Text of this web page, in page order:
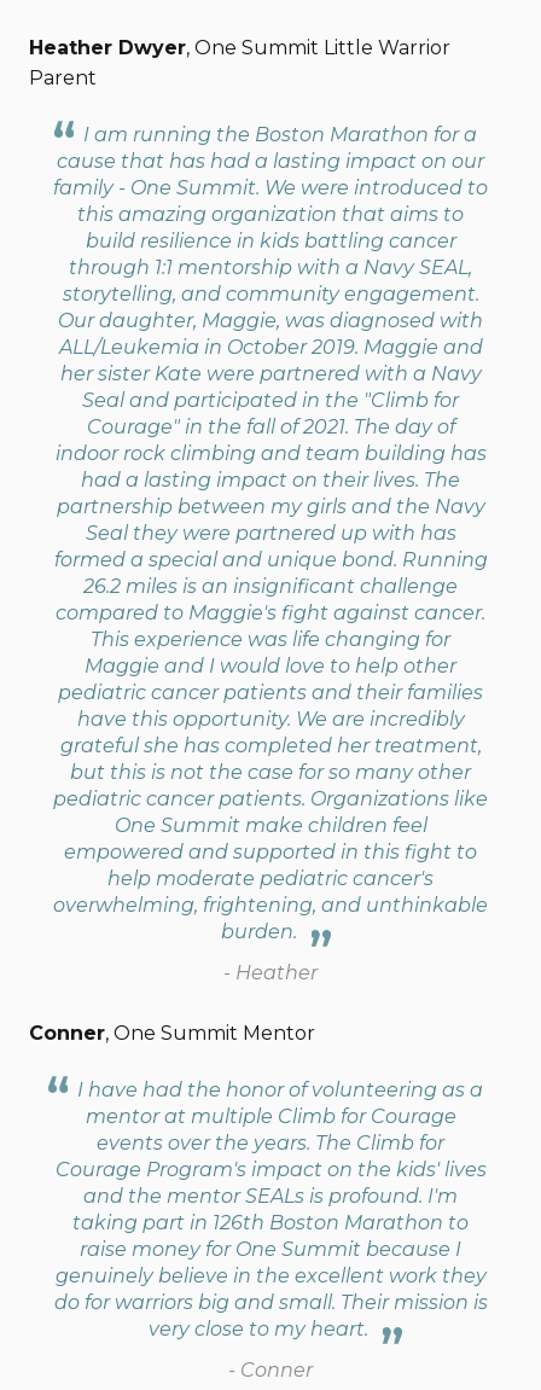
Heather Dwyer, One Summit Little Warrior
Parent
I am running the Boston Marathon for a
cause that has had a lasting impact on our
family - One Summit. We were introduced to
this amazing organization that aims to
build resilience in kids battling cancer
through 1:1 mentorship with a Navy SEAL,
storytelling, and community engagement.
Our daughter, Maggie, was diagnosed with
ALL/Leukemia in October 2019. Maggie and
her sister Kate were partnered with a Navy
Seal and participated in the "Climb for
Courage" in the fall of 2021. The day of
indoor rock climbing and team building has
had a lasting impact on their lives. The
partnership between my girls and the Navy
Seal they were partnered up with has
formed a special and unique bond. Running
26.2 miles is an insignificant challenge
compared to Maggie's fight against cancer.
This experience was life changing for
Maggie and I would love to help other
pediatric cancer patients and their families
have this opportunity. We are incredibly
grateful she has completed her treatment,
but this is not the case for so many other
pediatric cancer patients. Organizations like
One Summit make children feel
empowered and supported in this fight to
help moderate pediatric cancer's
overwhelming, frightening, and unthinkable
burden.
- Heather
Conner, One Summit Mentor
I have had the honor of volunteering as a
mentor at multiple Climb for Courage
events over the years. The Climb for
Courage Program's impact on the kids' lives
and the mentor SEALs is profound. I'm
taking part in 126th Boston Marathon to
raise money for One Summit because I
genuinely believe in the excellent work they
do for warriors big and small. Their mission is
very close to my heart.
- Conner